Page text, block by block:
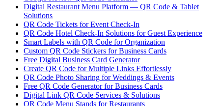
Digital Restaurant Menu Platform — QR Code & Tablet
Solutions
QR Code Tickets for Event Check-In
QR Code Hotel Check-In Solutions for Guest Experience
Smart Labels with QR Code for Organization
Custom QR Code Stickers for Business Cards
Free Digital Business Card Generator
Create QR Code for Multiple Links Effortlessly
QR Code Photo Sharing for Weddings & Events
Free QR Code Generator for Business Cards
Digital Link QR Code Services & Solutions
QR Code Menu Stands for Restaurants